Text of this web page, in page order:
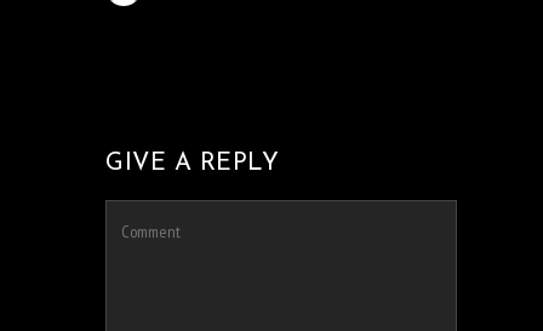
GIVE A REPLY